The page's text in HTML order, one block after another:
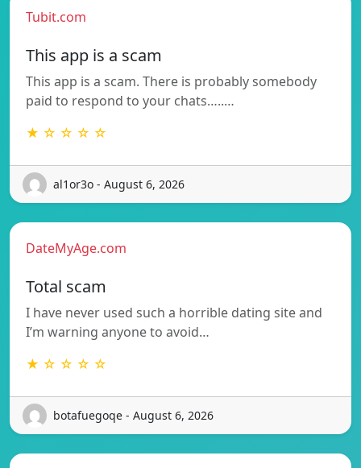
Tubit.com
This app is a scam
This app is a scam. There is probably somebody
paid to respond to your chats…..…
★ ☆ ☆ ☆ ☆
al1or3o - August 6, 2026
DateMyAge.com
Total scam
I have never used such a horrible dating site and
I’m warning anyone to avoid…
★ ☆ ☆ ☆ ☆
botafuegoqe - August 6, 2026